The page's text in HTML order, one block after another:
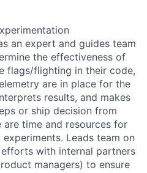
an expert and guides team
the effectiveness of
flags/flighting in their code,
are in place for the
results, and makes
or ship decision from
are time and resources for
Leads team on
with internal partners
managers) to ensure